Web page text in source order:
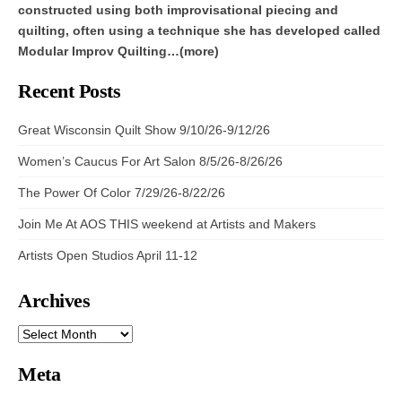
constructed using both improvisational piecing and
quilting, often using a technique she has developed called
Modular Improv Quilting…(more)
Recent Posts
Great Wisconsin Quilt Show 9/10/26-9/12/26
Women’s Caucus For Art Salon 8/5/26-8/26/26
The Power Of Color 7/29/26-8/22/26
Join Me At AOS THIS weekend at Artists and Makers
Artists Open Studios April 11-12
Archives
ARCHIVES
Meta